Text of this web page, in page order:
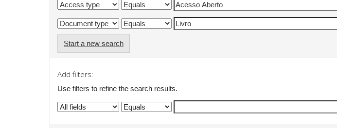
Start a new search
Add filters:
Use filters to refine the search results.